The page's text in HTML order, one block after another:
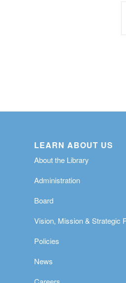
LEARN ABOUT US
About the Library
Administration
Board
Vision, Mission & Strategic
Policies
News